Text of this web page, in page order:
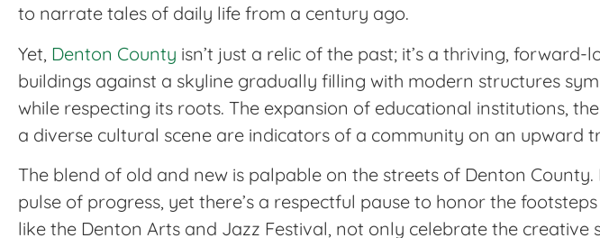
to narrate tales of daily life from a century ago.
Yet, Denton County isn’t just a relic of the past; it’s a thriving,
buildings against a skyline gradually filling with modern structures
while respecting its roots. The expansion of educational institutions,
a diverse cultural scene are indicators of a community on an upward
The blend of old and new is palpable on the streets of Denton
pulse of progress, yet there’s a respectful pause to honor the
like the Denton Arts and Jazz Festival, not only celebrate the creative